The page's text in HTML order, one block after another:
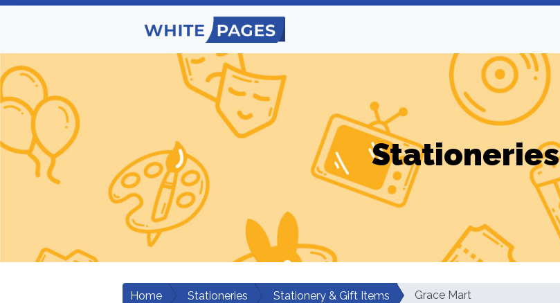
Stationeries
Home Stationeries Stationery & Gift Items Grace Mart